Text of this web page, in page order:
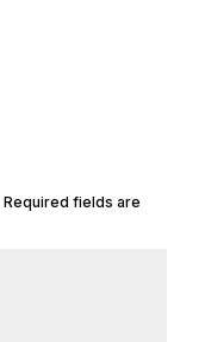
Required fields are